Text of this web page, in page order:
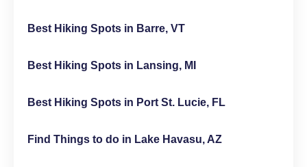
Best Hiking Spots in Barre, VT
Best Hiking Spots in Lansing, MI
Best Hiking Spots in Port St. Lucie, FL
Find Things to do in Lake Havasu, AZ